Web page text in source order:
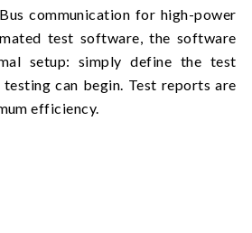
communication for high-power
test software, the software
setup: simply define the test
can begin. Test reports are
efficiency.